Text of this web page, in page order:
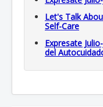
Let's Talk
Self-Care
Expresate
del